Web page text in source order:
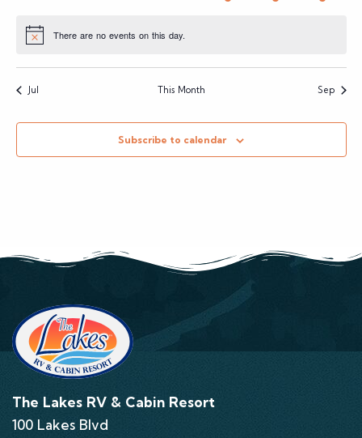
Notice There are no events on this day.
Jul This Month Sep
Subscribe to calendar
The Lakes RV & Cabin Resort
100 Lakes Blvd